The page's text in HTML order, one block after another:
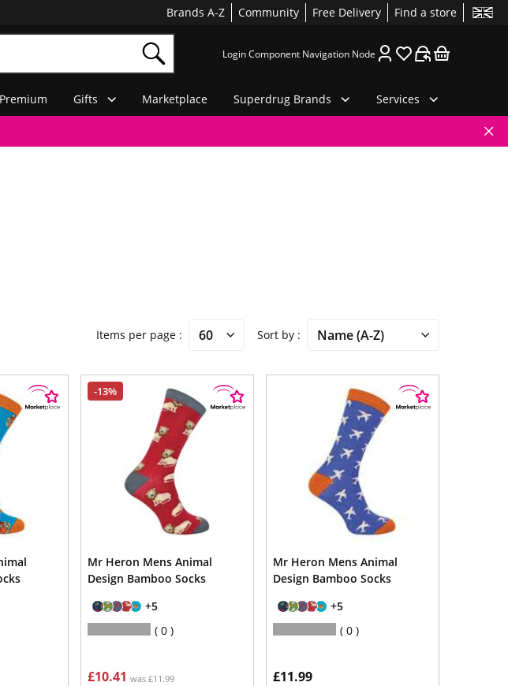
Brands A-Z Community Free Delivery Find a store
Login Component Navigation Node
Premium Gifts Marketplace Superdrug Brands Services
Items per page Sort by
-13%
Mr Heron Mens Animal
Design Bamboo Socks
+5
0
£10.41 was £11.99
Mr Heron Mens Animal
Design Bamboo Socks
+5
0
£11.99